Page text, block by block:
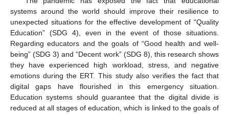
systems around the world should improve their resilience to
unexpected situations for the effective development of “Quality
Education” (SDG 4), even in the event of those situations.
Regarding educators and the goals of “Good health and well-
being” (SDG 3) and “Decent work” (SDG 8), this research shows
they have experienced high workload, stress, and negative
emotions during the ERT. This study also verifies the fact that
digital gaps have flourished in this emergency situation.
Education systems should guarantee that the digital divide is
reduced at all stages of education, which is linked to the goals of